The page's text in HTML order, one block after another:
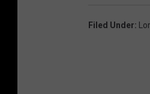
Filed Under: